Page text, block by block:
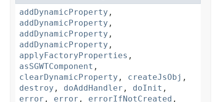
addDynamicProperty ,
addDynamicProperty ,
addDynamicProperty ,
addDynamicProperty ,
applyFactoryProperties ,
asSGWTComponent ,
clearDynamicProperty , createJsObj ,
destroy , doAddHandler , doInit ,
error , error , errorIfNotCreated ,